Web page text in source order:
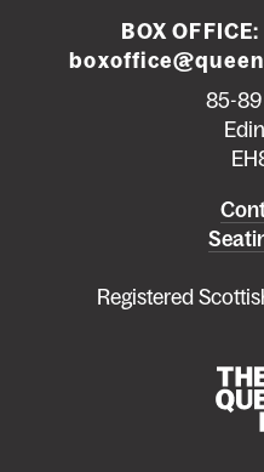
BOX OFFICE:
85-89
Registered